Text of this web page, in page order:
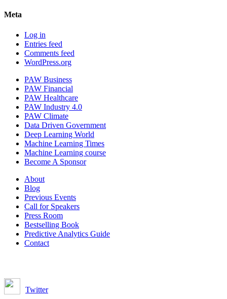
Meta
Log in
Entries feed
Comments feed
WordPress.org
PAW Business
PAW Financial
PAW Healthcare
PAW Industry 4.0
PAW Climate
Data Driven Government
Deep Learning World
Machine Learning Times
Machine Learning course
Become A Sponsor
About
Blog
Previous Events
Call for Speakers
Press Room
Bestselling Book
Predictive Analytics Guide
Contact
Twitter